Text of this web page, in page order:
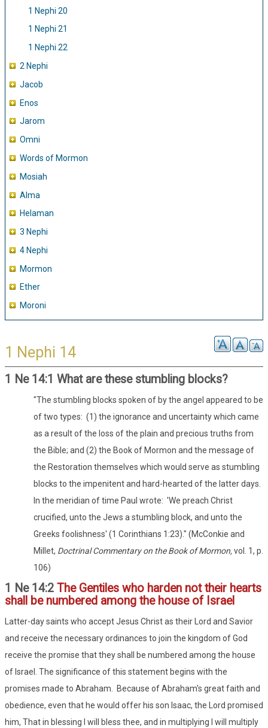
1 Nephi 20
1 Nephi 21
1 Nephi 22
2 Nephi
Jacob
Enos
Jarom
Omni
Words of Mormon
Mosiah
Alma
Helaman
3 Nephi
4 Nephi
Mormon
Ether
Moroni
1 Nephi 14
1 Ne 14:1 What are these stumbling blocks?
"The stumbling blocks spoken of by the angel appeared to be
of two types: (1) the ignorance and uncertainty which came
as a result of the loss of the plain and precious truths from
the Bible; and (2) the Book of Mormon and the message of
the Restoration themselves which would serve as stumbling
blocks to the impenitent and hard-hearted of the latter days.
In the meridian of time Paul wrote: 'We preach Christ
crucified, unto the Jews a stumbling block, and unto the
Greeks foolishness' (1 Corinthians 1:23)." (McConkie and
Millet, Doctrinal Commentary on the Book of Mormon,vol. 1, p.
106)
1 Ne 14:2 The Gentiles who harden not their hearts
shall be numbered among the house of Israel
Latter-day saints who accept Jesus Christ as their Lord and Savior
and receive the necessary ordinances to join the kingdom of God
receive the promise that they shall be numbered among the house
of Israel. The significance of this statement begins with the
promises made to Abraham. Because of Abraham's great faith and
obedience, even that he would offer his son Isaac, the Lord promised
him, That in blessing I will bless thee, and in multiplying I will multiply